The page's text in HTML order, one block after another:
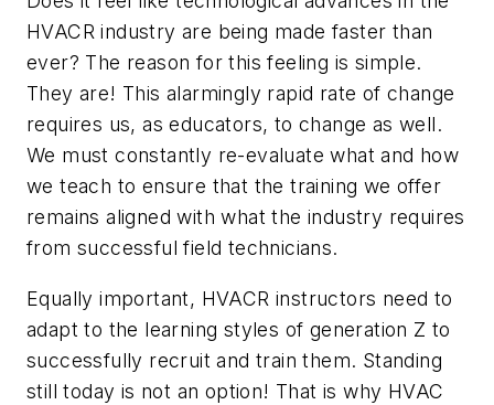
HVACR industry are being made faster than
ever? The reason for this feeling is simple.
They are! This alarmingly rapid rate of change
requires us, as educators, to change as well.
We must constantly re-evaluate what and how
we teach to ensure that the training we offer
remains aligned with what the industry requires
from successful field technicians.
Equally important, HVACR instructors need to
adapt to the learning styles of generation Z to
successfully recruit and train them. Standing
still today is not an option! That is why HVAC